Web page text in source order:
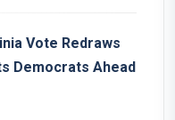
Vote Redraws
Democrats Ahead